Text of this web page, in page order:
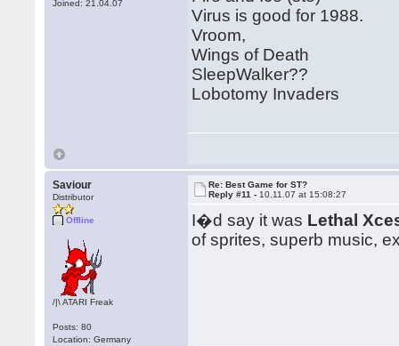
Joined: 21.04.07
Virus is good for 1988.
Vroom,
Wings of Death
SleepWalker??
Lobotomy Invaders
Saviour
Distributor
Offline
/|\ ATARI Freak
Posts: 80
Location: Germany
Re: Best Game for ST?
Reply #11 - 10.11.07 at 15:08:27
I�d say it was Lethal
of sprites, superb music,